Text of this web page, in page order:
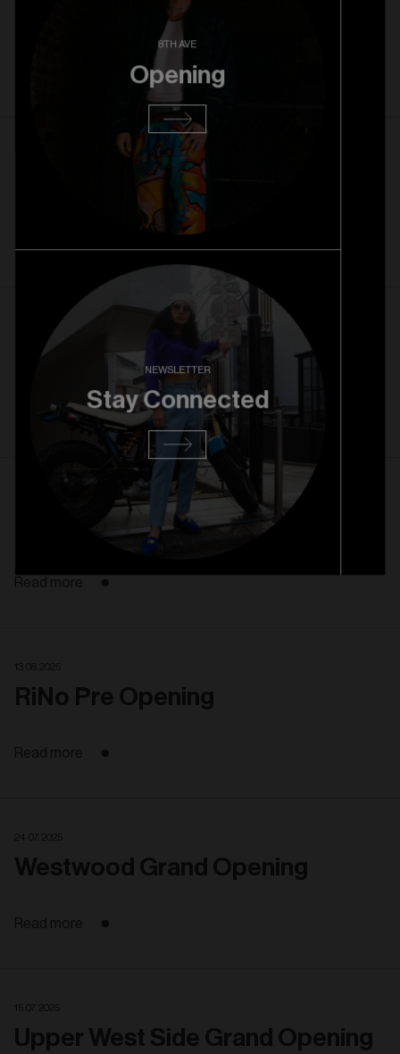
Strawberry Park Pre Opening
Rice Village Grand Opening
Rice Village Pre Opening
Read more
RiNo Grand Opening
Read more
RiNo Pre Opening
Read more
Westwood Grand Opening
Read more
Upper West Side Grand Opening
8TH AVE
Opening
NEWSLETTER
Stay Connected